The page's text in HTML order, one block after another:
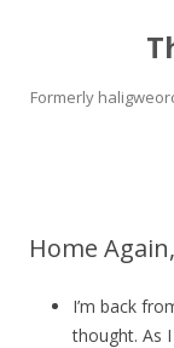
Formerly
Home
I’m back
thought. As